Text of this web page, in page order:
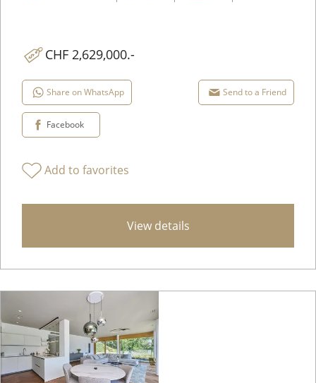
CHF 2,629,000.-
Share on WhatsApp Send to a Friend
Facebook
Add to favorites
View details